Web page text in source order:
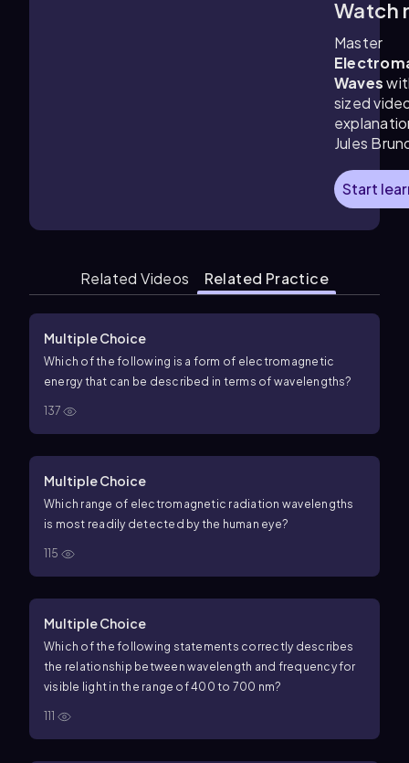
Watch
Master
Waves
sized
Jules
Start
Related Videos Related Practice
Multiple Choice
Which of the following is a form of electromagnetic
energy that can be described in terms of wavelengths?
137
Multiple Choice
Which range of electromagnetic radiation wavelengths
is most readily detected by the human eye?
115
Multiple Choice
Which of the following statements correctly describes
the relationship between wavelength and frequency for
visible light in the range of 400 to 700 nm?
111